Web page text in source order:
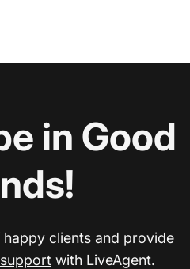
in Good
clients and provide
with LiveAgent.